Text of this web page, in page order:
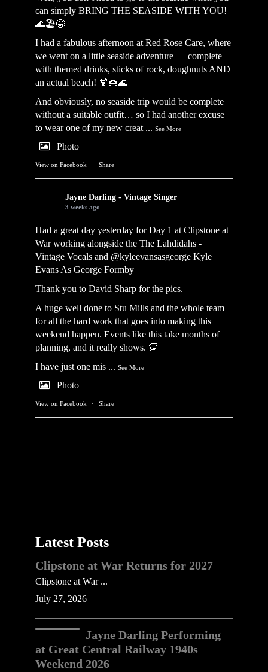
can simply BRING THE SEASIDE WITH YOU!
🌊🏖️😂
I had a fabulous afternoon at Red Rose Care, where
we went on a little seaside adventure — complete
with themed drinks, sticks of rock, doughnuts AND
an actual beach! 🍹🍩🌊
And obviously, no seaside trip would be complete
without a suitable outfit… so I had another excuse
to wear one of my new creat ... See More
Photo
View on Facebook · Share
Jayne Darling - Vintage Singer
3 weeks ago
Had a great day yesterday for Day 1 at Clipstone at
War working alongside the The Lahdidahs -
Vintage Vocals and @kyleevansasgeorge Kyle
Evans As George Formby
Thank you to David Sharp for the pics.
A huge well done to Stu Mills and the whole team
for all the hard work that goes into making this
weekend happen. Events like this take months of
planning, and it really shows. 👏
I have just one mis ... See More
Photo
View on Facebook · Share
Latest Posts
Clipstone at War Returns for 2027
Clipstone at War ...
July 27, 2026
Jayne Darling Performing
at Great Central Railway 1940s
Weekend 2026